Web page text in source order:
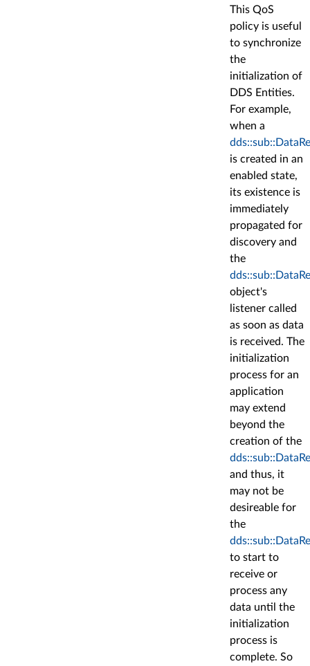
This QoS
policy is useful
to synchronize
the
initialization of
DDS Entities.
For example,
when a
is created in an
enabled state,
its existence is
immediately
propagated for
discovery and
the
object's
listener called
as soon as data
is received. The
initialization
process for an
application
may extend
beyond the
creation of the
and thus, it
may not be
desireable for
the
to start to
receive or
process any
data until the
initialization
process is
complete. So